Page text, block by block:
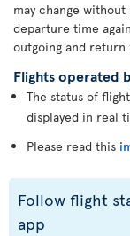
may change
departure time
outgoing and return
Flights operated
The status of
displayed in real
Please read this
Follow flight
app